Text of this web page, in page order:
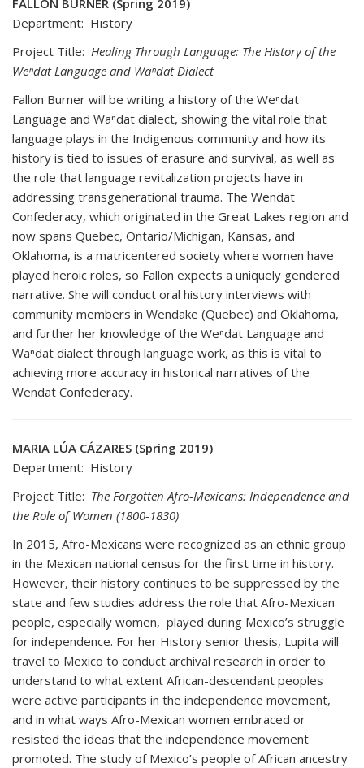
FALLON BURNER (Spring 2019)
Department: History
Project Title: Healing Through Language: The History of the
Weⁿdat Language and Waⁿdat Dialect
Fallon Burner will be writing a history of the Weⁿdat
Language and Waⁿdat dialect, showing the vital role that
language plays in the Indigenous community and how its
history is tied to issues of erasure and survival, as well as
the role that language revitalization projects have in
addressing transgenerational trauma. The Wendat
Confederacy, which originated in the Great Lakes region and
now spans Quebec, Ontario/Michigan, Kansas, and
Oklahoma, is a matricentered society where women have
played heroic roles, so Fallon expects a uniquely gendered
narrative. She will conduct oral history interviews with
community members in Wendake (Quebec) and Oklahoma,
and further her knowledge of the Weⁿdat Language and
Waⁿdat dialect through language work, as this is vital to
achieving more accuracy in historical narratives of the
Wendat Confederacy.
MARIA LÚA CÁZARES (Spring 2019)
Department: History
Project Title: The Forgotten Afro-Mexicans: Independence and
the Role of Women (1800-1830)
In 2015, Afro-Mexicans were recognized as an ethnic group
in the Mexican national census for the first time in history.
However, their history continues to be suppressed by the
state and few studies address the role that Afro-Mexican
people, especially women, played during Mexico’s struggle
for independence. For her History senior thesis, Lupita will
travel to Mexico to conduct archival research in order to
understand to what extent African-descendant peoples
were active participants in the independence movement,
and in what ways Afro-Mexican women embraced or
resisted the ideas that the independence movement
promoted. The study of Mexico’s people of African ancestry